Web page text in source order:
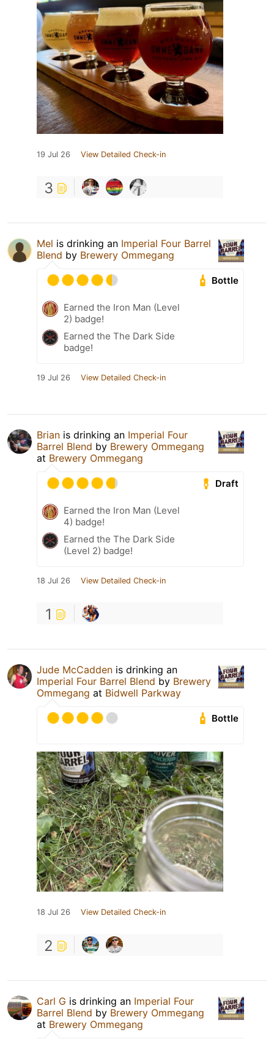
19 Jul 26 View Detailed Check-in
3
Mel is drinking an Imperial Four Barrel
Blend by Brewery Ommegang
Bottle
Earned the Iron Man (Level
2) badge!
Earned the The Dark Side
badge!
19 Jul 26 View Detailed Check-in
Brian is drinking an Imperial Four
Barrel Blend by Brewery Ommegang
at Brewery Ommegang
Draft
Earned the Iron Man (Level
4) badge!
Earned the The Dark Side
(Level 2) badge!
18 Jul 26 View Detailed Check-in
1
Jude McCadden is drinking an
Imperial Four Barrel Blend by Brewery
Ommegang at Bidwell Parkway
Bottle
18 Jul 26 View Detailed Check-in
2
Carl G is drinking an Imperial Four
Barrel Blend by Brewery Ommegang
at Brewery Ommegang